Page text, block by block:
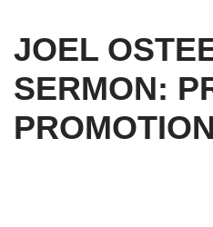
JOEL
SERMON:
PROMOTION